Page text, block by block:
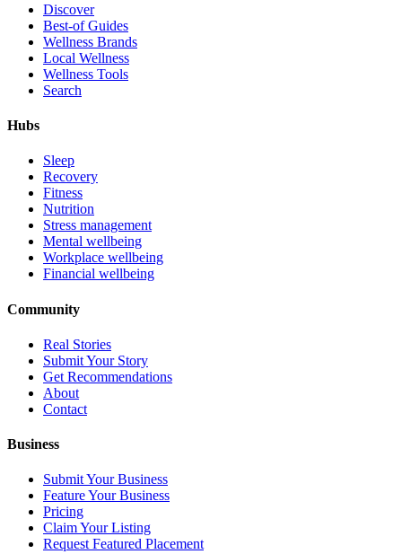
Discover
Best-of Guides
Wellness Brands
Local Wellness
Wellness Tools
Search
Hubs
Sleep
Recovery
Fitness
Nutrition
Stress management
Mental wellbeing
Workplace wellbeing
Financial wellbeing
Community
Real Stories
Submit Your Story
Get Recommendations
About
Contact
Business
Submit Your Business
Feature Your Business
Pricing
Claim Your Listing
Request Featured Placement